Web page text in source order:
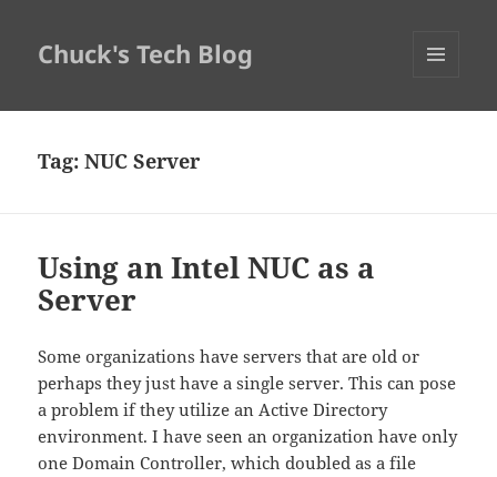
Chuck's Tech Blog
Tag:NUC Server
Using an Intel NUC as a
Server
Some organizations have servers that are old or
perhaps they just have a single server. This can pose
a problem if they utilize an Active Directory
environment. I have seen an organization have only
one Domain Controller, which doubled as a file